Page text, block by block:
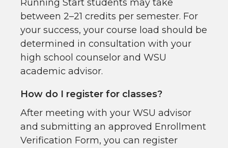
Running Start students may take
between 2–21 credits per semester. For
your success, your course load should be
determined in consultation with your
high school counselor and WSU
academic advisor.
How do I register for classes?
After meeting with your WSU advisor
and submitting an approved Enrollment
Verification Form, you can register